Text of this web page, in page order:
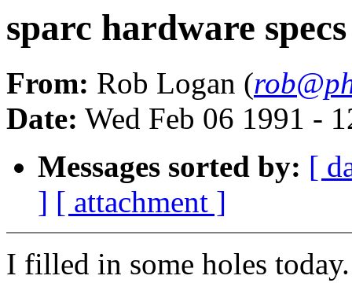
sparc hardware specs
From: Rob Logan (
Date: Wed Feb 06 1991 -
Messages sorted by: [
] [ attachment ]
I filled in some holes